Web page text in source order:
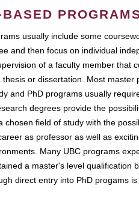
usually include some
and then focus on individual
of a faculty member that
or dissertation. Most master
and PhD programs usually
degrees provide the
chosen field of study with the
as professor as well as
Many UBC programs
a master's level qualification
direct entry into PhD progams